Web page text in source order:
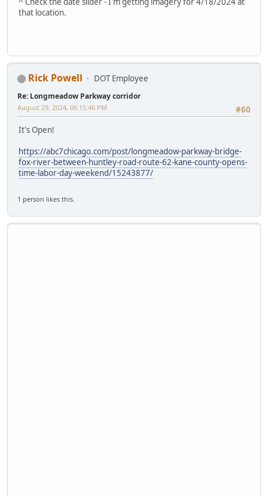
that location.
Rick Powell DOT Employee
Re: Longmeadow Parkway corridor
#60
August 29, 2024, 06:15:46 PM
It's Open!
https://abc7chicago.com/post/longmeadow-parkway-bridge-
fox-river-between-huntley-road-route-62-kane-county-opens-
time-labor-day-weekend/15243877/
1 person likes this.